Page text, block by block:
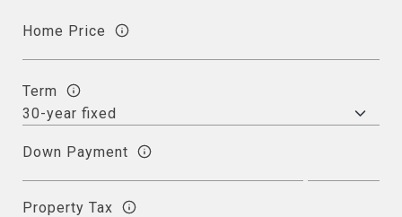
Home Price
Term
Down Payment
Property Tax